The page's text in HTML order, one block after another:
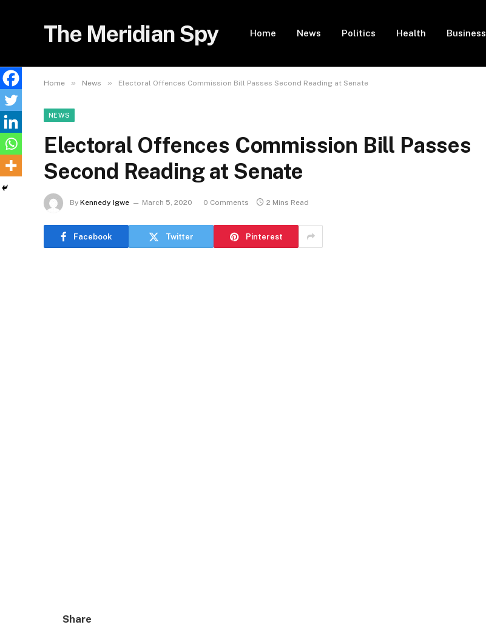
The Meridian Spy Home News Politics Health Business
Home » News » Electoral Offences Commission Bill Passes Second Reading at Senate
NEWS
Electoral Offences Commission Bill Passes
Second Reading at Senate
By Kennedy Igwe March 5, 2020 0 Comments 2 Mins Read
Facebook Twitter Pinterest
Share